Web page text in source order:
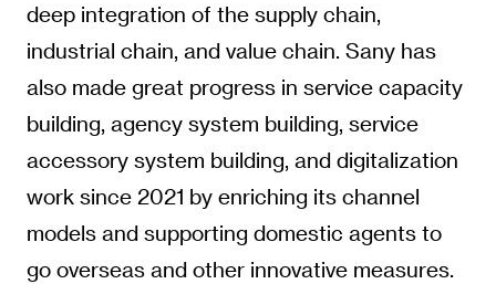
deep integration of the supply chain,
industrial chain, and value chain. Sany has
also made great progress in service capacity
building, agency system building, service
accessory system building, and digitalization
work since 2021 by enriching its channel
models and supporting domestic agents to
go overseas and other innovative measures.